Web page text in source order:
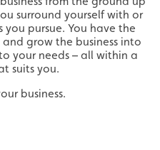
surround yourself with or
pursue. You have the
grow the business into
your needs – all within a
suits you.
business.